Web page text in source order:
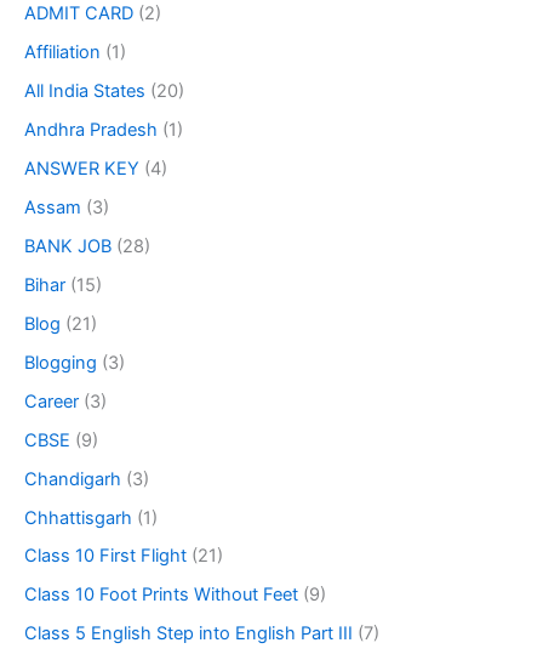
ADMIT CARD (2)
Affiliation (1)
All India States (20)
Andhra Pradesh (1)
ANSWER KEY (4)
Assam (3)
BANK JOB (28)
Bihar (15)
Blog (21)
Blogging (3)
Career (3)
CBSE (9)
Chandigarh (3)
Chhattisgarh (1)
Class 10 First Flight (21)
Class 10 Foot Prints Without Feet (9)
Class 5 English Step into English Part III (7)